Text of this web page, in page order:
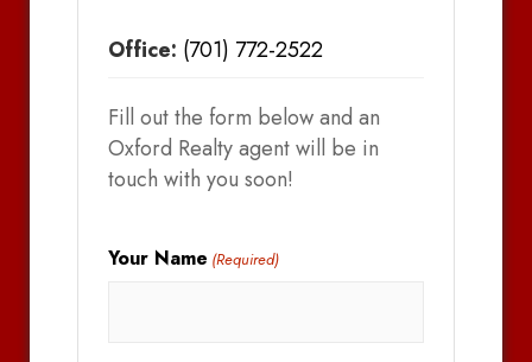
Office: (701) 772-2522
Fill out the form below and an
Oxford Realty agent will be in
touch with you soon!
Your Name (Required)